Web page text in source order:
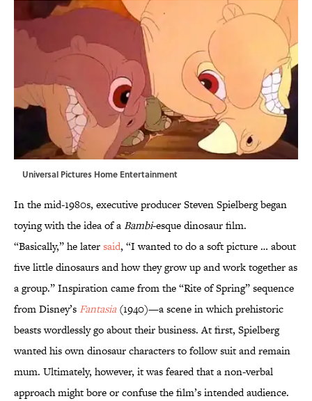
Universal Pictures Home Entertainment
In the mid-1980s, executive producer Steven Spielberg began
toying with the idea of aBambi-esque dinosaur film.
“Basically,” he latersaid, “I wanted to do a soft picture … about
five little dinosaurs and how they grow up and work together as
a group.” Inspiration came from the “Rite of Spring” sequence
from Disney’s Fantasia(1940)—a scene in which prehistoric
beasts wordlessly go about their business. At first, Spielberg
wanted his own dinosaur characters to follow suit and remain
mum. Ultimately, however, it was feared that a non-verbal
approach might bore or confuse the film’s intended audience.